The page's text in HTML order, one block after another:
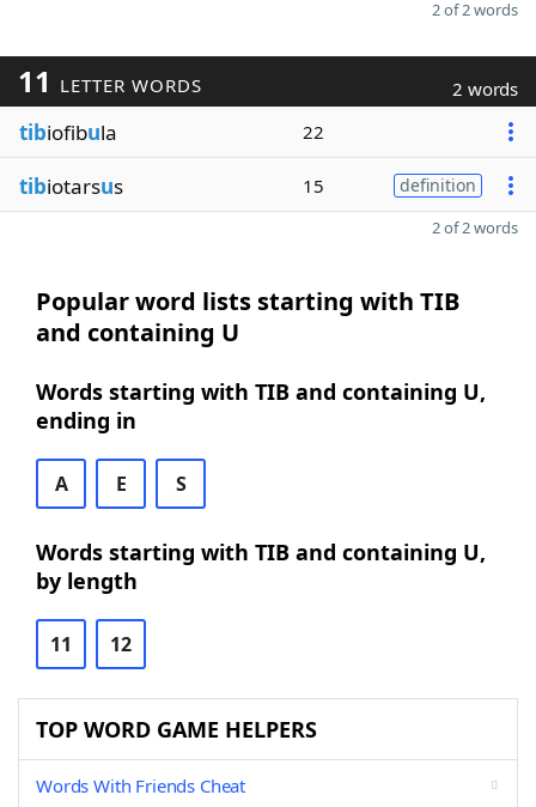
2 of 2 words
11 LETTER WORDS 2 words
tibiofibula 22
tibiotarsus 15 definition
2 of 2 words
Popular word lists starting with TIB
and containing U
Words starting with TIB and containing U,
ending in
A E S
Words starting with TIB and containing U,
by length
11 12
TOP WORD GAME HELPERS
Words With Friends Cheat